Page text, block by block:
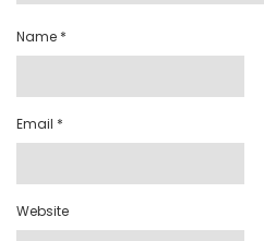
Name *
Email *
Website